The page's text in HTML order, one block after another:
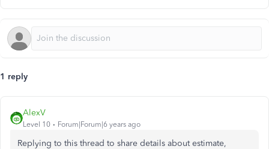
1 reply
AlexV
Level 10 Forum|Forum|6 years ago
Replying to this thread to share details about estimate,